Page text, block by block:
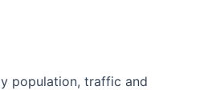
population, traffic and